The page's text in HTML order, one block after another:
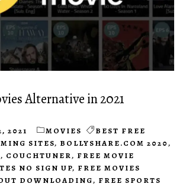
Alternative in 2021
2021 MOVIES
BEST FREE
SITES, BOLLYSHARE.COM 2020,
, COUCHTUNER, FREE MOVIE
NO SIGN UP, FREE MOVIES
DOWNLOADING, FREE SPORTS